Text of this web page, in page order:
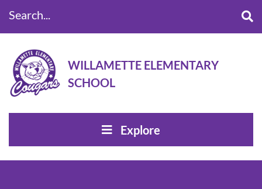
WILLAMETTE ELEMENTARY
SCHOOL
Explore